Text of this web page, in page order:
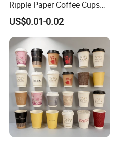
Ripple Paper Coffee Cups
Disposable Tea Cups
US$0.01-0.02